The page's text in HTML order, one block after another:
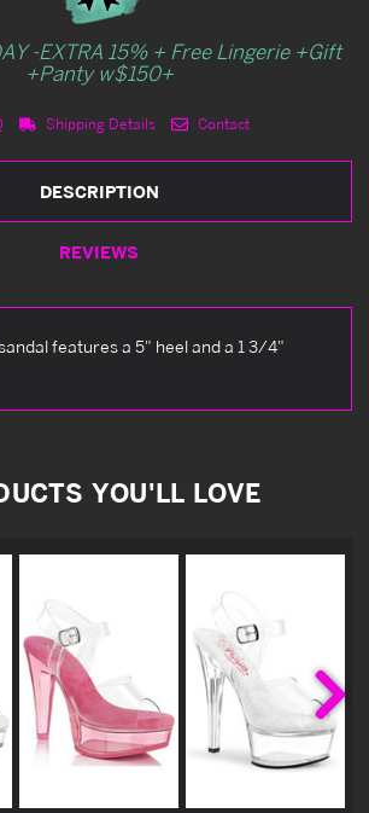
-EXTRA 15% + Free Lingerie +Gift
+Panty w$150+
Shipping Details Contact
DESCRIPTION
REVIEWS
features a 5" heel and a 1 3/4"
YOU'LL LOVE